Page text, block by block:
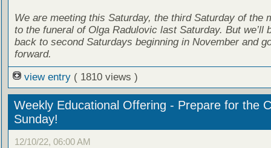
We are meeting this Saturday, the third Saturday of the
to the funeral of Olga Radulovic last Saturday. But we’ll
back to second Saturdays beginning in November and
forward.
view entry ( 1810 views )
Weekly Educational Offering - Prepare for the
Sunday!
12/10/22, 06:00 AM